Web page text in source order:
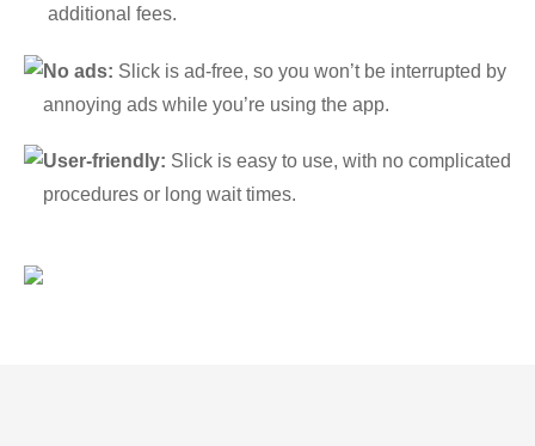
additional fees.
No ads: Slick is ad-free, so you won’t be interrupted by
annoying ads while you’re using the app.
User-friendly: Slick is easy to use, with no complicated
procedures or long wait times.